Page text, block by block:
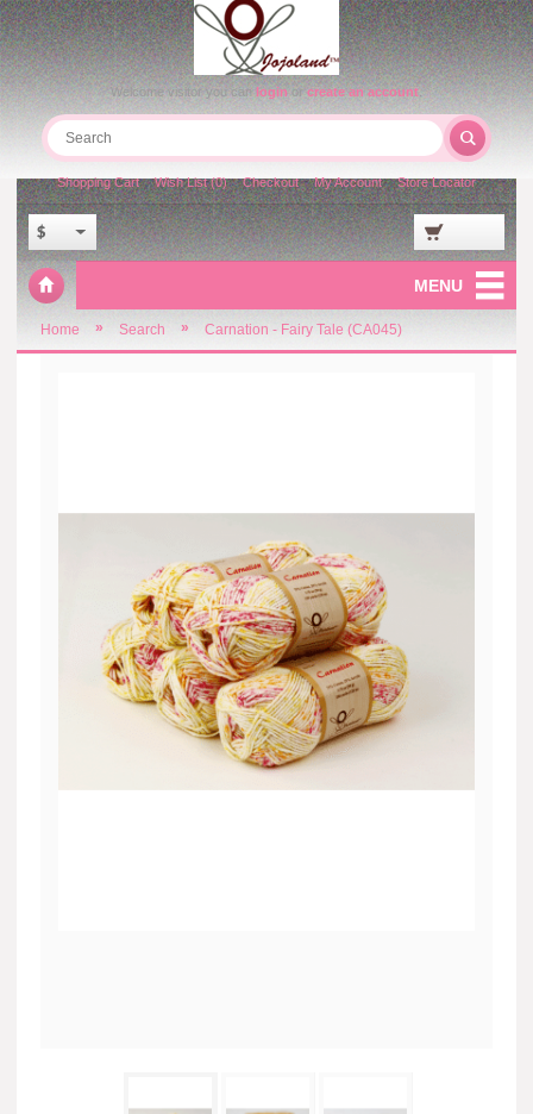
Welcome visitor you canloginorcreate an account.
$
Shopping Cart Wish List (0) Checkout My Account Store Locator
MENU
Home » Search » Carnation - Fairy Tale (CA045)